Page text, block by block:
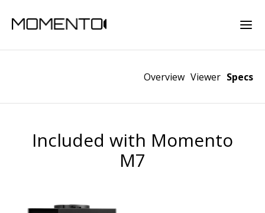
Overview Viewer Specs
Included with Momento
M7